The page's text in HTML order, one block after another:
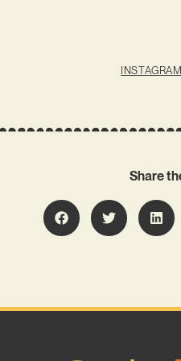
INSTAGRAM
Share